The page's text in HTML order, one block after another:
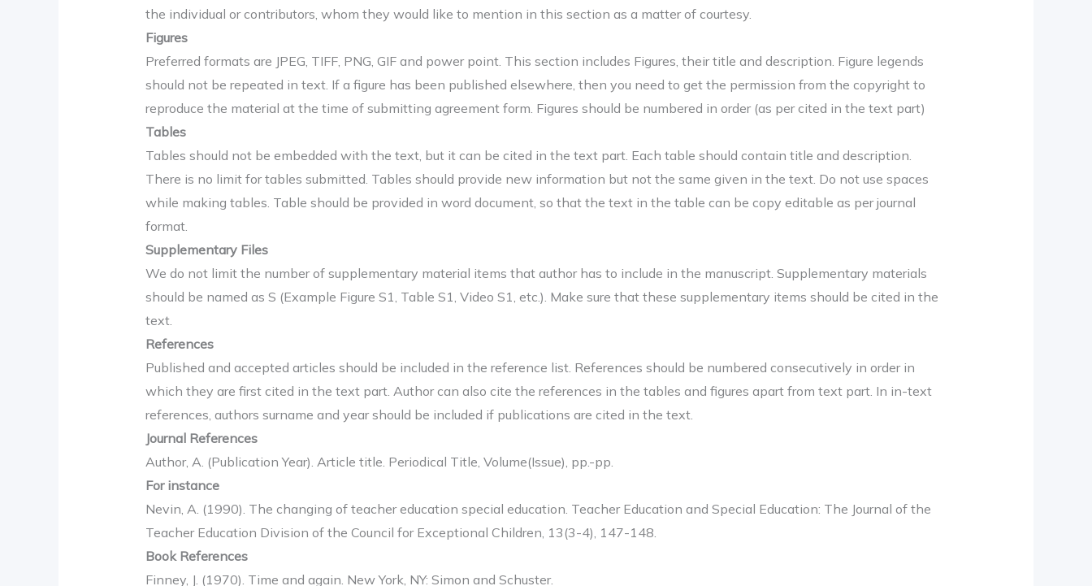
the individual or contributors, whom they would like to mention in this section as a matter of courtesy.
Figures
Preferred formats are JPEG, TIFF, PNG, GIF and power point. This section includes Figures, their title and description. Figure legends
should not be repeated in text. If a figure has been published elsewhere, then you need to get the permission from the copyright to
reproduce the material at the time of submitting agreement form. Figures should be numbered in order (as per cited in the text part)
Tables
Tables should not be embedded with the text, but it can be cited in the text part. Each table should contain title and description.
There is no limit for tables submitted. Tables should provide new information but not the same given in the text. Do not use spaces
while making tables. Table should be provided in word document, so that the text in the table can be copy editable as per journal
format.
Supplementary Files
We do not limit the number of supplementary material items that author has to include in the manuscript. Supplementary materials
should be named as S (Example Figure S1, Table S1, Video S1, etc.). Make sure that these supplementary items should be cited in the
text.
References
Published and accepted articles should be included in the reference list. References should be numbered consecutively in order in
which they are first cited in the text part. Author can also cite the references in the tables and figures apart from text part. In in-text
references, authors surname and year should be included if publications are cited in the text.
Journal References
Author, A. (Publication Year). Article title. Periodical Title, Volume(Issue), pp.-pp.
For instance
Nevin, A. (1990). The changing of teacher education special education. Teacher Education and Special Education: The Journal of the
Teacher Education Division of the Council for Exceptional Children, 13(3-4), 147-148.
Book References
Finney, J. (1970). Time and again. New York, NY: Simon and Schuster.